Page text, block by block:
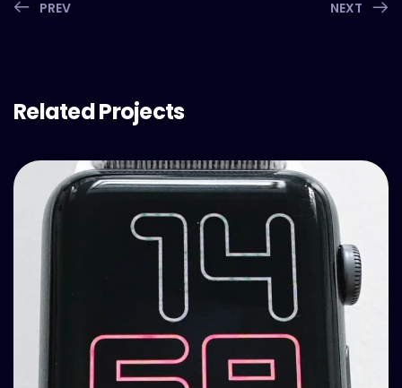
PREV NEXT
Related Projects